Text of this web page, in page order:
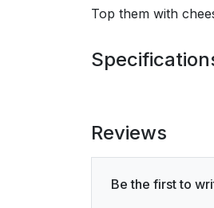
Top them with
Reviews
Be the first to